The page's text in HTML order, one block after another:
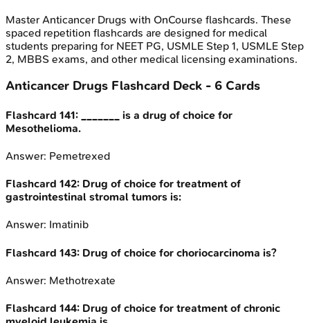
Master Anticancer Drugs with OnCourse flashcards. These
spaced repetition flashcards are designed for medical
students preparing for NEET PG, USMLE Step 1, USMLE Step
2, MBBS exams, and other medical licensing examinations.
Anticancer Drugs Flashcard Deck - 6 Cards
Flashcard 141:
_______ is a drug of choice for
Mesothelioma.
Answer: Pemetrexed
Flashcard 142: Drug of choice for treatment of
gastrointestinal stromal tumors is:
Answer: Imatinib
Flashcard 143: Drug of choice for choriocarcinoma is?
Answer: Methotrexate
Flashcard 144: Drug of choice for treatment of chronic